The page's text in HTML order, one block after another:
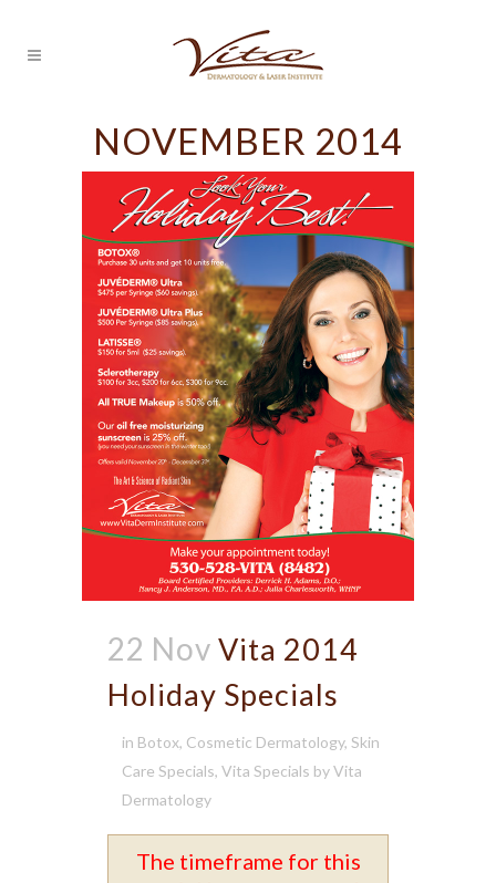
NOVEMBER 2014
22 Nov Vita 2014
Holiday Specials
in Botox, Cosmetic Dermatology, Skin
Care Specials, Vita Specials byVita
Dermatology
The timeframe for this